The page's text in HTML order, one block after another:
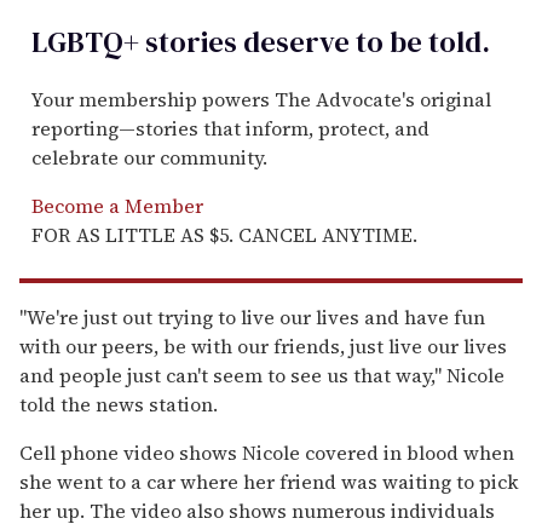
LGBTQ+ stories deserve to betold.
Your membership powers The Advocate's original
reporting—stories that inform, protect, and
celebrate our community.
Become a Member
FOR AS LITTLE AS $5. CANCEL ANYTIME.
"We're just out trying to live our lives and have fun
with our peers, be with our friends, just live our lives
and people just can't seem to see us that way," Nicole
told the news station.
Cell phone video shows Nicole covered in blood when
she went to a car where her friend was waiting to pick
her up. The video also shows numerous individuals